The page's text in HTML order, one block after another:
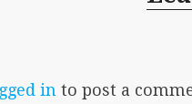
in to post a